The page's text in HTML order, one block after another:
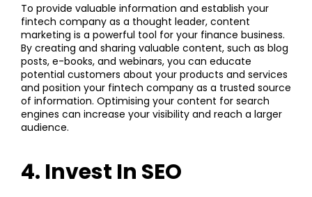
To provide valuable information and establish your
fintech company as a thought leader, content
marketing is a powerful tool for your finance business.
By creating and sharing valuable content, such as blog
posts, e-books, and webinars, you can educate
potential customers about your products and services
and position your fintech company as a trusted source
of information. Optimising your content for search
engines can increase your visibility and reach a larger
audience.
4. Invest In SEO